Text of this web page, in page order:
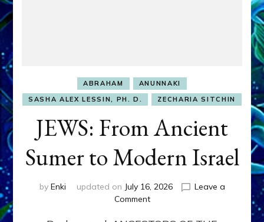
ABRAHAM
ANUNNAKI
SASHA ALEX LESSIN, PH. D.
ZECHARIA SITCHIN
JEWS: From Ancient
Sumer to Modern Israel
by Enki updated on July 16, 2026
Leave a
Commenton